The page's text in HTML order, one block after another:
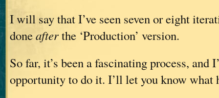
I will say that I’ve seen seven or eight
doneafterthe ‘Production’ version.
So far, it’s been a fascinating process, and
opportunity to do it. I’ll let you know what